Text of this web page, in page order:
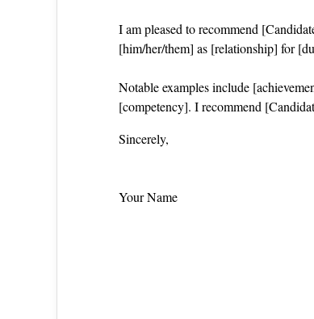
I am pleased to recommend
[him/her/them] as [relationship] for
Notable examples include
[competency]. I recommend
Sincerely,
Your Name